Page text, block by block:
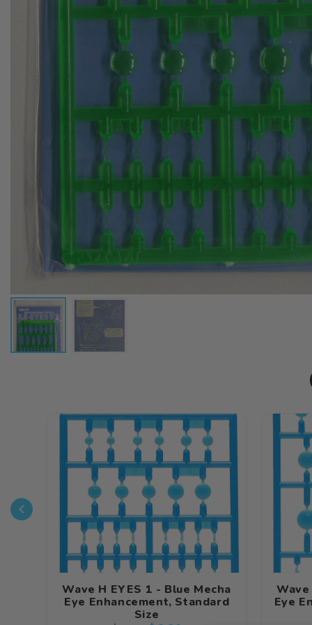
Wave H EYES 1 - Blue Mecha
Eye Enhancement, Standard
Size
Eye